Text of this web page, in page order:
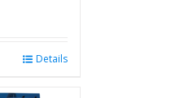
Details